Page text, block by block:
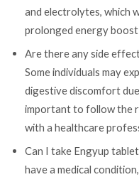
and electrolytes, which
prolonged energy
Are there any side
Some individuals may
digestive discomfort
important to follow the
with a healthcare
Can I take Engyup
have a medical